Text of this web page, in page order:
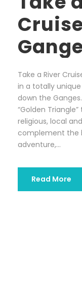
Take a River
in a totally
down the
“Golden
religious, local
complement the
adventure,...
Read More